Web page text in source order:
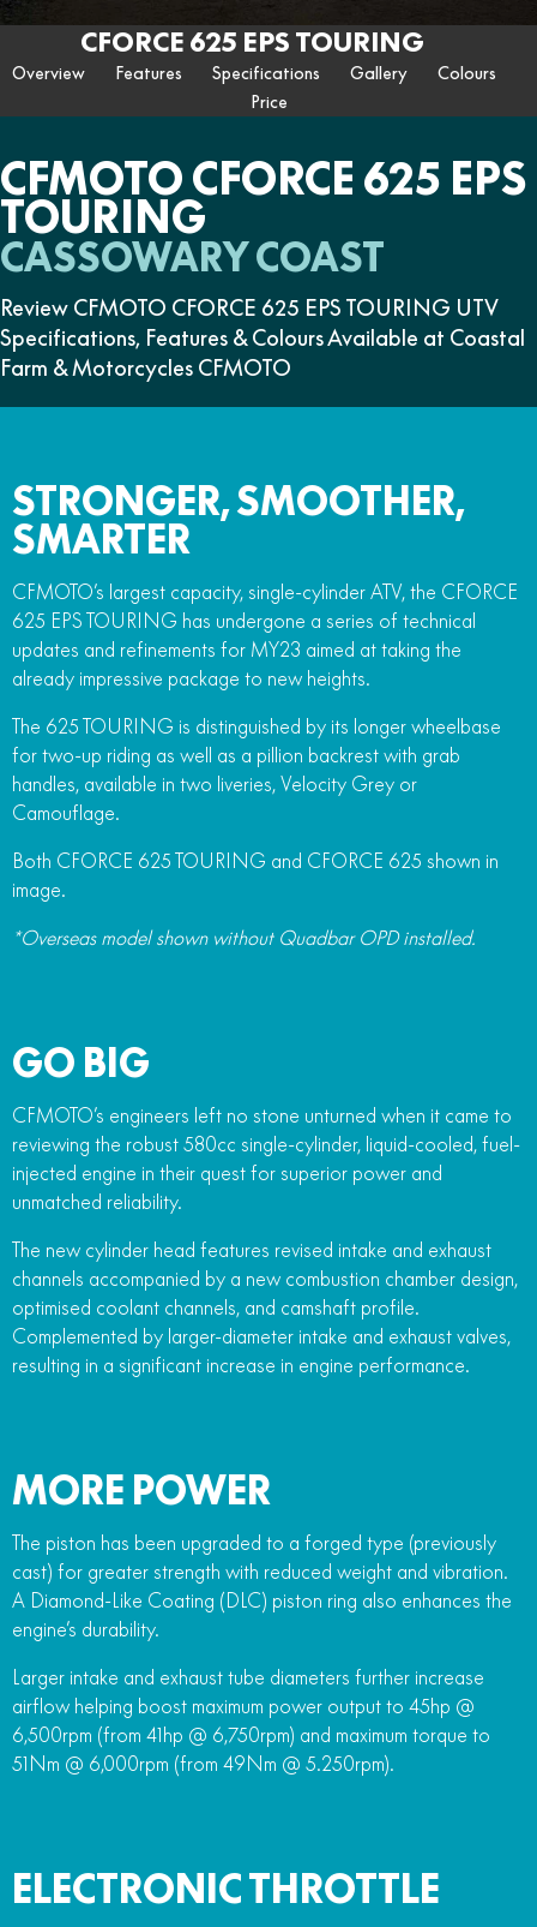
U10 PRO HUNT U10 PRO HIGHLAND
U10 PRO XL U10 PRO HIGHLAND XL
CFORCE 625 EPS TOURING CFORCE 850 EPS TOURING
CFORCE 1000 EPS
CFORCE 1000 EPS
CFORCE 1000 EPS MV
CFORCE 110SE CFORCE EV110
Finance Calculator
Contact Us
About Us
Careers
About CFMOTO
Vehicle Safety
CFORCE 625 EPS TOURING
Overview Features Specifications Gallery
Colours
Price
CFMOTO CFORCE 625 EPS
TOURING
CASSOWARY COAST
Review CFMOTO CFORCE 625 EPS TOURING UTV
Specifications, Features & Colours Available at Coastal
Farm & Motorcycles CFMOTO
STRONGER, SMOOTHER,
SMARTER
CFMOTO’s largest capacity, single-cylinder ATV, the CFORCE
625 EPS TOURING has undergone a series of technical
updates and refinements for MY23 aimed at taking the
already impressive package to new heights.
The 625 TOURING is distinguished by its longer wheelbase
for two-up riding as well as a pillion backrest with grab
handles, available in two liveries, Velocity Grey or
Camouflage.
Both CFORCE 625 TOURING and CFORCE 625 shown in
image.
*Overseas model shown without Quadbar OPD installed.
GO BIG
CFMOTO’s engineers left no stone unturned when it came to
reviewing the robust 580cc single-cylinder, liquid-cooled, fuel-
injected engine in their quest for superior power and
unmatched reliability.
The new cylinder head features revised intake and exhaust
channels accompanied by a new combustion chamber design,
optimised coolant channels, and camshaft profile.
Complemented by larger-diameter intake and exhaust valves,
resulting in a significant increase in engine performance.
MORE POWER
The piston has been upgraded to a forged type (previously
cast) for greater strength with reduced weight and vibration.
A Diamond-Like Coating (DLC) piston ring also enhances the
engine’s durability.
Larger intake and exhaust tube diameters further increase
airflow helping boost maximum power output to 45hp @
6,500rpm (from 41hp @ 6,750rpm) and maximum torque to
51Nm @ 6,000rpm (from 49Nm @ 5.250rpm).
ELECTRONIC THROTTLE